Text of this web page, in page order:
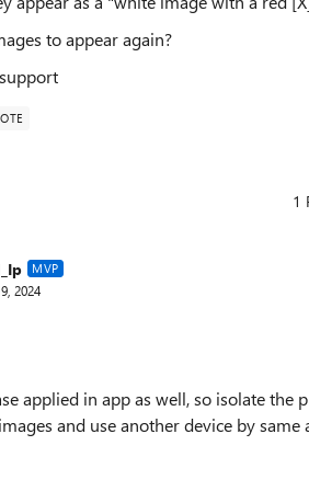
to appear again?
1
MVP
2024
applied in app as well, so isolate
and use another device by same